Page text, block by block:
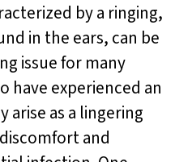
by a ringing,
in the ears, can be
issue for many
have experienced an
arise as a lingering
and